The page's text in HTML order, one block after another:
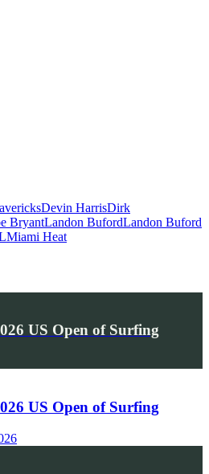
Devin HarrisDirk
BryantLandon BufordLandon Buford
Miami Heat
US Open of Surfing
US Open of Surfing